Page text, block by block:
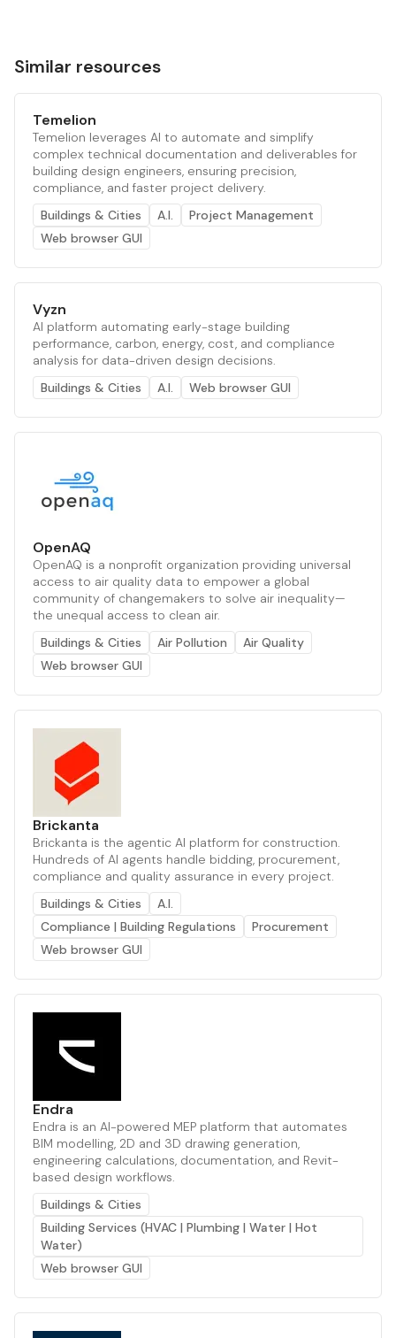
Similar resources
Temelion
Temelion leverages AI to automate and simplify
complex technical documentation and deliverables for
building design engineers, ensuring precision,
compliance, and faster project delivery.
Buildings & Cities
A.I.
Project Management
Web browser GUI
Vyzn
AI platform automating early-stage building
performance, carbon, energy, cost, and compliance
analysis for data-driven design decisions.
Buildings & Cities
A.I. Web browser GUI
OpenAQ
OpenAQ is a nonprofit organization providing universal
access to air quality data to empower a global
community of changemakers to solve air inequality—
the unequal access to clean air.
Buildings & Cities
Air Pollution
Air Quality
Web browser GUI
Brickanta
Brickanta is the agentic AI platform for construction.
Hundreds of AI agents handle bidding, procurement,
compliance and quality assurance in every project.
Buildings & Cities
A.I.
Compliance | Building Regulations
Procurement
Web browser GUI
Endra
Endra is an AI-powered MEP platform that automates
BIM modelling, 2D and 3D drawing generation,
engineering calculations, documentation, and Revit-
based design workflows.
Buildings & Cities
Building Services (HVAC | Plumbing | Water | Hot
Water)
Web browser GUI